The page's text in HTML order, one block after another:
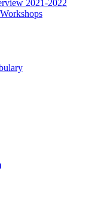
2021-2022